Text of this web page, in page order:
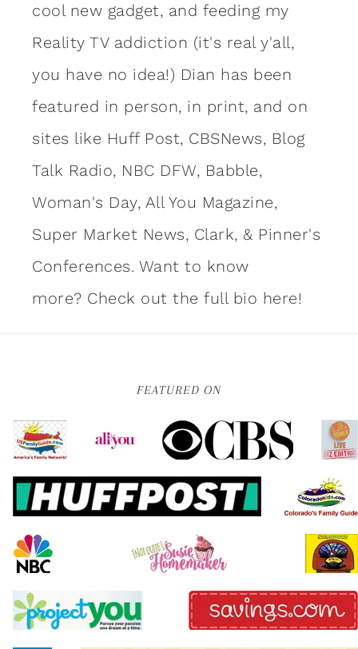
cool new gadget, and feeding my
Reality TV addiction (it's real y'all,
you have no idea!) Dian has been
featured in person, in print, and on
sites like Huff Post, CBSNews, Blog
Talk Radio, NBC DFW, Babble,
Woman's Day, All You Magazine,
Super Market News, Clark, & Pinner's
Conferences. Want to know
more? Check out the full bio here!
FEATURED ON